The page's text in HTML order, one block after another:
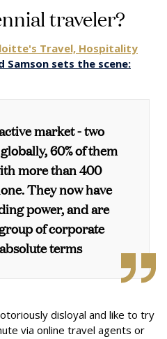
traveler?
Travel, Hospitality
Samson sets the scene:
market - two
60% of them
more than 400
They now have
power, and are
of corporate
terms
disloyal and like to try
via online travel agents or